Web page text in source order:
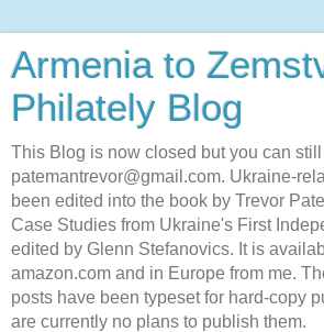
Armenia to
Philately Blog
This Blog is now closed but you can
patemantrevor@gmail.com. Ukraine-
been edited into the book by Trevor
Case Studies from Ukraine's First
edited by Glenn Stefanovics. It is
amazon.com and in Europe from me.
posts have been typeset for hard-copy
are currently no plans to publish them.